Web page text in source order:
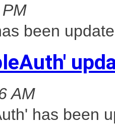
been
AM
has been